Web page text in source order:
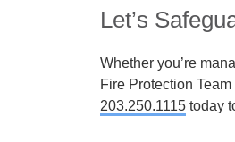
Let’s
Whether you’re
Fire Protection
203.250.1115 today